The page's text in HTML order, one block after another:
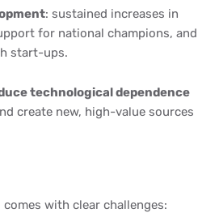
: sustained increases in
for national champions, and
start-ups.
technological dependence
create new, high-value sources
with clear challenges: